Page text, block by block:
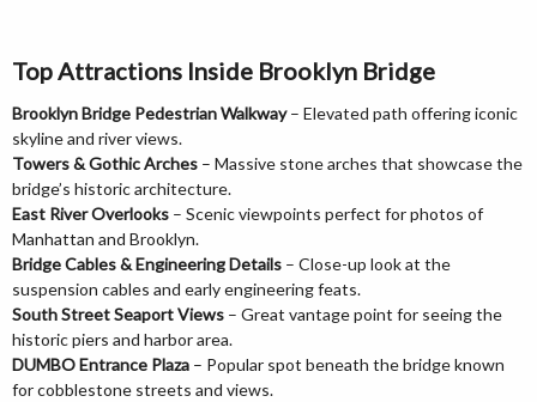
Top Attractions Inside Brooklyn Bridge
Brooklyn Bridge Pedestrian Walkway– Elevated path offering iconic
skyline and river views.
Towers & Gothic Arches – Massive stone arches that showcase the
bridge’s historic architecture.
East River Overlooks – Scenic viewpoints perfect for photos of
Manhattan and Brooklyn.
Bridge Cables & Engineering Details – Close-up look at the
suspension cables and early engineering feats.
South Street Seaport Views – Great vantage point for seeing the
historic piers and harbor area.
DUMBO Entrance Plaza – Popular spot beneath the bridge known
for cobblestone streets and views.